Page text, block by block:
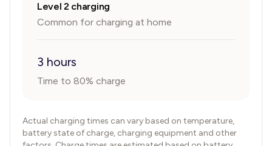
Level 2 charging
Common for charging at home
3 hours
Time to 80% charge
Actual charging times can vary based on temperature,
battery state of charge, charging equipment and other